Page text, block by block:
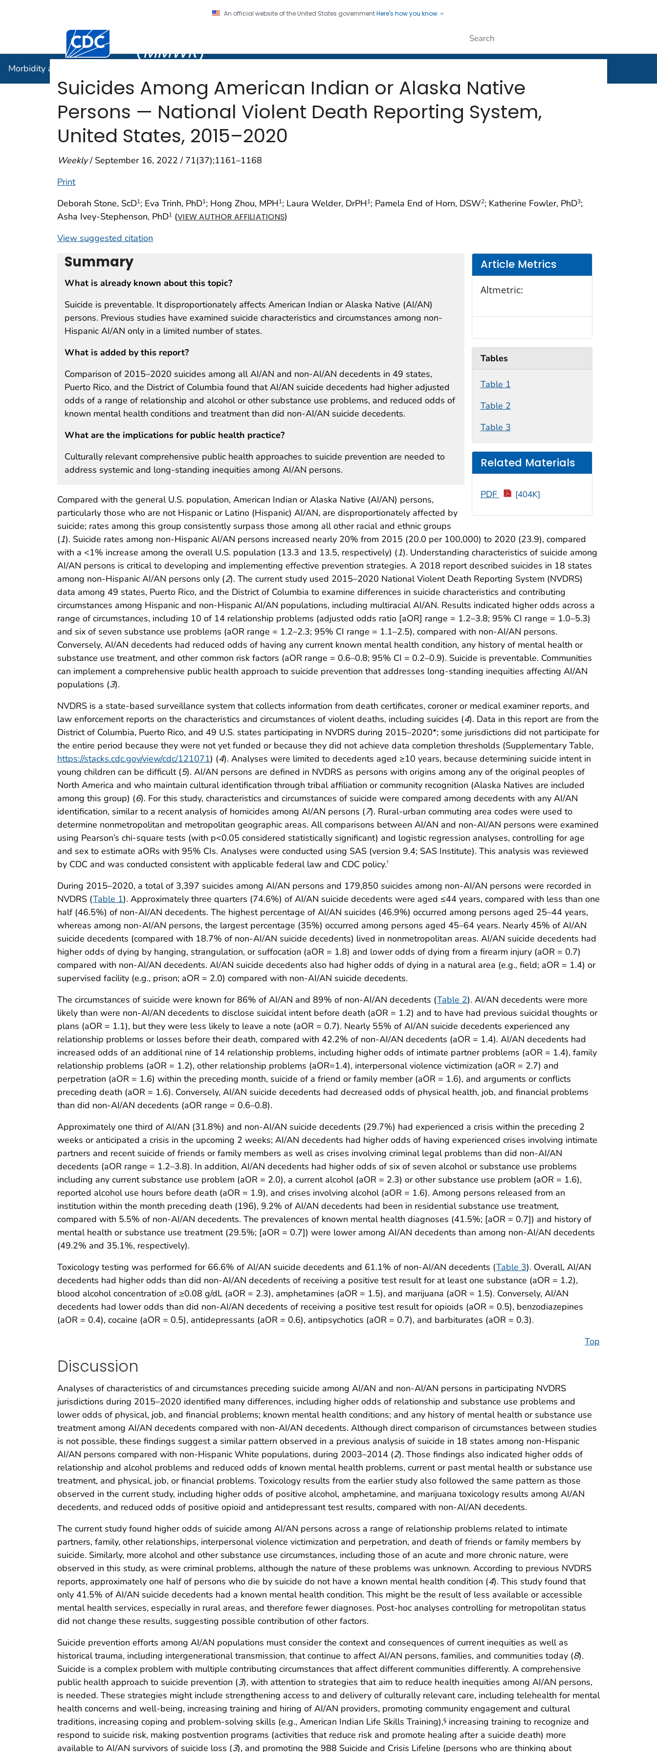
An official website of the United States governmentHere's how you know
Centers for Disease Control and Prevention. CDC twenty four seven. Saving Lives, Protecting People
(MMWR)
Morbidity and Mortality Weekly Report (
Suicides Among American Indian or Alaska Native
Persons — National Violent Death Reporting System,
United States, 2015–2020
Weekly/ September 16, 2022 / 71(37);1161–1168
Print
Deborah Stone, ScD1; Eva Trinh, PhD1; Hong Zhou, MPH1; Laura Welder, DrPH1; Pamela End of Horn, DSW2; Katherine Fowler, PhD3;
Asha Ivey-Stephenson, PhD1 (VIEW AUTHOR AFFILIATIONS)
View suggested citation
Summary
What is already known about this topic?
Suicide is preventable. It disproportionately affects American Indian or Alaska Native (AI/AN)
persons. Previous studies have examined suicide characteristics and circumstances among non-
Hispanic AI/AN only in a limited number of states.
What is added by this report?
Comparison of 2015–2020 suicides among all AI/AN and non-AI/AN decedents in 49 states,
Puerto Rico, and the District of Columbia found that AI/AN suicide decedents had higher adjusted
odds of a range of relationship and alcohol or other substance use problems, and reduced odds of
known mental health conditions and treatment than did non-AI/AN suicide decedents.
What are the implications for public health practice?
Culturally relevant comprehensive public health approaches to suicide prevention are needed to
address systemic and long-standing inequities among AI/AN persons.
Article Metrics
Altmetric:
Tables
Table 1
Table 2
Table 3
Related Materials
PDF [404K]
Compared with the general U.S. population, American Indian or Alaska Native (AI/AN) persons,
particularly those who are not Hispanic or Latino (Hispanic) AI/AN, are disproportionately affected by
suicide; rates among this group consistently surpass those among all other racial and ethnic groups
(1). Suicide rates among non-Hispanic AI/AN persons increased nearly 20% from 2015 (20.0 per 100,000) to 2020 (23.9), compared
with a <1% increase among the overall U.S. population (13.3 and 13.5, respectively) (1). Understanding characteristics of suicide among
AI/AN persons is critical to developing and implementing effective prevention strategies. A 2018 report described suicides in 18 states
among non-Hispanic AI/AN persons only (2). The current study used 2015–2020 National Violent Death Reporting System (NVDRS)
data among 49 states, Puerto Rico, and the District of Columbia to examine differences in suicide characteristics and contributing
circumstances among Hispanic and non-Hispanic AI/AN populations, including multiracial AI/AN. Results indicated higher odds across a
range of circumstances, including 10 of 14 relationship problems (adjusted odds ratio [aOR] range = 1.2–3.8; 95% CI range = 1.0–5.3)
and six of seven substance use problems (aOR range = 1.2–2.3; 95% CI range = 1.1–2.5), compared with non-AI/AN persons.
Conversely, AI/AN decedents had reduced odds of having any current known mental health condition, any history of mental health or
substance use treatment, and other common risk factors (aOR range = 0.6–0.8; 95% CI = 0.2–0.9). Suicide is preventable. Communities
can implement a comprehensive public health approach to suicide prevention that addresses long-standing inequities affecting AI/AN
populations (3).
NVDRS is a state-based surveillance system that collects information from death certificates, coroner or medical examiner reports, and
law enforcement reports on the characteristics and circumstances of violent deaths, including suicides (4). Data in this report are from the
District of Columbia, Puerto Rico, and 49 U.S. states participating in NVDRS during 2015–2020*; some jurisdictions did not participate for
the entire period because they were not yet funded or because they did not achieve data completion thresholds (Supplementary Table,
https://stacks.cdc.gov/view/cdc/121071) (4). Analyses were limited to decedents aged ≥10 years, because determining suicide intent in
young children can be difficult (5). AI/AN persons are defined in NVDRS as persons with origins among any of the original peoples of
North America and who maintain cultural identification through tribal affiliation or community recognition (Alaska Natives are included
among this group) (6). For this study, characteristics and circumstances of suicide were compared among decedents with any AI/AN
identification, similar to a recent analysis of homicides among AI/AN persons (7). Rural-urban commuting area codes were used to
determine nonmetropolitan and metropolitan geographic areas. All comparisons between AI/AN and non-AI/AN persons were examined
using Pearson’s chi-square tests (with p<0.05 considered statistically significant) and logistic regression analyses, controlling for age
and sex to estimate aORs with 95% CIs. Analyses were conducted using SAS (version 9.4; SAS Institute). This analysis was reviewed
by CDC and was conducted consistent with applicable federal law and CDC policy.†
During 2015–2020, a total of 3,397 suicides among AI/AN persons and 179,850 suicides among non-AI/AN persons were recorded in
NVDRS (Table 1). Approximately three quarters (74.6%) of AI/AN suicide decedents were aged ≤44 years, compared with less than one
half (46.5%) of non-AI/AN decedents. The highest percentage of AI/AN suicides (46.9%) occurred among persons aged 25–44 years,
whereas among non-AI/AN persons, the largest percentage (35%) occurred among persons aged 45–64 years. Nearly 45% of AI/AN
suicide decedents (compared with 18.7% of non-AI/AN suicide decedents) lived in nonmetropolitan areas. AI/AN suicide decedents had
higher odds of dying by hanging, strangulation, or suffocation (aOR = 1.8) and lower odds of dying from a firearm injury (aOR = 0.7)
compared with non-AI/AN decedents. AI/AN suicide decedents also had higher odds of dying in a natural area (e.g., field; aOR = 1.4) or
supervised facility (e.g., prison; aOR = 2.0) compared with non-AI/AN suicide decedents.
The circumstances of suicide were known for 86% of AI/AN and 89% of non-AI/AN decedents (Table 2). AI/AN decedents were more
likely than were non-AI/AN decedents to disclose suicidal intent before death (aOR = 1.2) and to have had previous suicidal thoughts or
plans (aOR = 1.1), but they were less likely to leave a note (aOR = 0.7). Nearly 55% of AI/AN suicide decedents experienced any
relationship problems or losses before their death, compared with 42.2% of non-AI/AN decedents (aOR = 1.4). AI/AN decedents had
increased odds of an additional nine of 14 relationship problems, including higher odds of intimate partner problems (aOR = 1.4), family
relationship problems (aOR = 1.2), other relationship problems (aOR=1.4), interpersonal violence victimization (aOR = 2.7) and
perpetration (aOR = 1.6) within the preceding month, suicide of a friend or family member (aOR = 1.6), and arguments or conflicts
preceding death (aOR = 1.6). Conversely, AI/AN suicide decedents had decreased odds of physical health, job, and financial problems
than did non-AI/AN decedents (aOR range = 0.6–0.8).
Approximately one third of AI/AN (31.8%) and non-AI/AN suicide decedents (29.7%) had experienced a crisis within the preceding 2
weeks or anticipated a crisis in the upcoming 2 weeks; AI/AN decedents had higher odds of having experienced crises involving intimate
partners and recent suicide of friends or family members as well as crises involving criminal legal problems than did non-AI/AN
decedents (aOR range = 1.2–3.8). In addition, AI/AN decedents had higher odds of six of seven alcohol or substance use problems
including any current substance use problem (aOR = 2.0), a current alcohol (aOR = 2.3) or other substance use problem (aOR = 1.6),
reported alcohol use hours before death (aOR = 1.9), and crises involving alcohol (aOR = 1.6). Among persons released from an
institution within the month preceding death (196), 9.2% of AI/AN decedents had been in residential substance use treatment,
compared with 5.5% of non-AI/AN decedents. The prevalences of known mental health diagnoses (41.5%; [aOR = 0.7]) and history of
mental health or substance use treatment (29.5%; [aOR = 0.7]) were lower among AI/AN decedents than among non-AI/AN decedents
(49.2% and 35.1%, respectively).
Toxicology testing was performed for 66.6% of AI/AN suicide decedents and 61.1% of non-AI/AN decedents (Table 3). Overall, AI/AN
decedents had higher odds than did non-AI/AN decedents of receiving a positive test result for at least one substance (aOR = 1.2),
blood alcohol concentration of ≥0.08 g/dL (aOR = 2.3), amphetamines (aOR = 1.5), and marijuana (aOR = 1.5). Conversely, AI/AN
decedents had lower odds than did non-AI/AN decedents of receiving a positive test result for opioids (aOR = 0.5), benzodiazepines
(aOR = 0.4), cocaine (aOR = 0.5), antidepressants (aOR = 0.6), antipsychotics (aOR = 0.7), and barbiturates (aOR = 0.3).
Top
Discussion
Analyses of characteristics of and circumstances preceding suicide among AI/AN and non-AI/AN persons in participating NVDRS
jurisdictions during 2015–2020 identified many differences, including higher odds of relationship and substance use problems and
lower odds of physical, job, and financial problems; known mental health conditions; and any history of mental health or substance use
treatment among AI/AN decedents compared with non-AI/AN decedents. Although direct comparison of circumstances between studies
is not possible, these findings suggest a similar pattern observed in a previous analysis of suicide in 18 states among non-Hispanic
AI/AN persons compared with non-Hispanic White populations, during 2003–2014 (2). Those findings also indicated higher odds of
relationship and alcohol problems and reduced odds of known mental health problems, current or past mental health or substance use
treatment, and physical, job, or financial problems. Toxicology results from the earlier study also followed the same pattern as those
observed in the current study, including higher odds of positive alcohol, amphetamine, and marijuana toxicology results among AI/AN
decedents, and reduced odds of positive opioid and antidepressant test results, compared with non-AI/AN decedents.
The current study found higher odds of suicide among AI/AN persons across a range of relationship problems related to intimate
partners, family, other relationships, interpersonal violence victimization and perpetration, and death of friends or family members by
suicide. Similarly, more alcohol and other substance use circumstances, including those of an acute and more chronic nature, were
observed in this study, as were criminal problems, although the nature of these problems was unknown. According to previous NVDRS
reports, approximately one half of persons who die by suicide do not have a known mental health condition (4). This study found that
only 41.5% of AI/AN suicide decedents had a known mental health condition. This might be the result of less available or accessible
mental health services, especially in rural areas, and therefore fewer diagnoses. Post-hoc analyses controlling for metropolitan status
did not change these results, suggesting possible contribution of other factors.
Suicide prevention efforts among AI/AN populations must consider the context and consequences of current inequities as well as
historical trauma, including intergenerational transmission, that continue to affect AI/AN persons, families, and communities today (8).
Suicide is a complex problem with multiple contributing circumstances that affect different communities differently. A comprehensive
public health approach to suicide prevention (3), with attention to strategies that aim to reduce health inequities among AI/AN persons,
is needed. These strategies might include strengthening access to and delivery of culturally relevant care, including telehealth for mental
health concerns and well-being, increasing training and hiring of AI/AN providers, promoting community engagement and cultural
traditions, increasing coping and problem-solving skills (e.g., American Indian Life Skills Training),§ increasing training to recognize and
respond to suicide risk, making postvention programs (activities that reduce risk and promote healing after a suicide death) more
available to AI/AN survivors of suicide loss (3), and promoting the 988 Suicide and Crisis Lifeline (persons who are thinking about